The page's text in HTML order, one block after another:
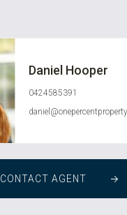
Daniel Hooper
0424585391
CONTACT AGENT